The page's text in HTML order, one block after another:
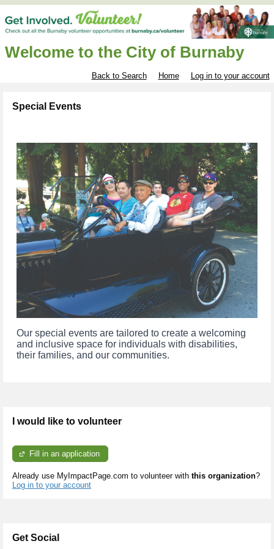
Welcome to the City of Burnaby
Back to Search Home Log in to your account
Special Events
Our special events are tailored to create a welcoming
and inclusive space for individuals with disabilities,
their families, and our communities.
I would like to volunteer
Fill in an application
Already use MyImpactPage.com to volunteer with this organization?
Log in to your account
Get Social